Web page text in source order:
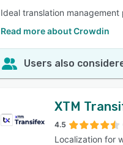
Ideal translation
Read more about Crowdin
Users also
XTM
4.5
Localization for